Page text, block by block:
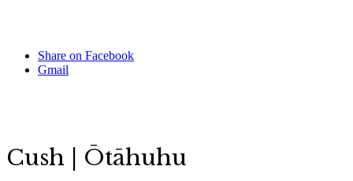
Share on Facebook
Gmail
Cush | Ōtāhuhu